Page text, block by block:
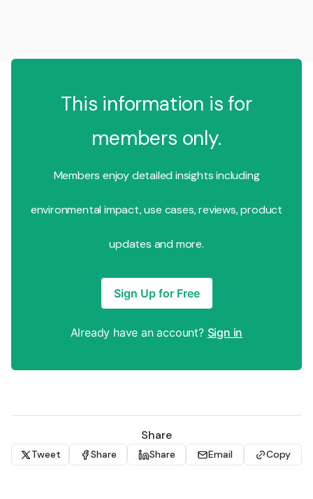
This information is for
members only.
Members enjoy detailed insights including
environmental impact, use cases, reviews, product
updates and more.
Sign Up for Free
Already have an account? Sign in
Share
Tweet Share Share Email Copy